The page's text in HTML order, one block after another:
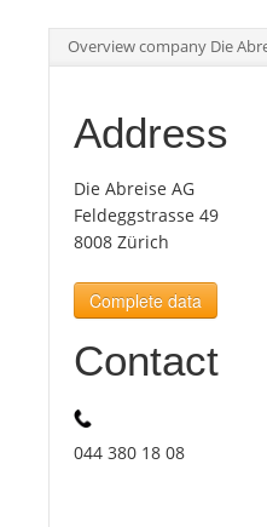
Int.
Top
Tourists
News
Benefits
Overview company Die
Address
Die Abreise AG
Feldeggstrasse 49
8008 Zürich
Complete data
Contact
044 380 18 08